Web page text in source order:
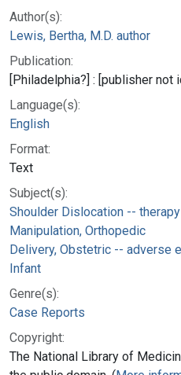
Author(s):
Lewis, Bertha, M.D. author
Publication:
[Philadelphia?] : [publisher not
Language(s):
English
Format:
Text
Subject(s):
Shoulder Dislocation -- therapy
Manipulation, Orthopedic
Delivery, Obstetric -- adverse
Infant
Genre(s):
Case Reports
Copyright:
The National Library of